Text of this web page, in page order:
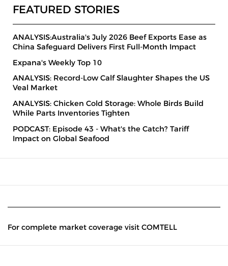
FEATURED STORIES
ANALYSIS:Australia's July 2026 Beef Exports Ease as
China Safeguard Delivers First Full-Month Impact
Expana's Weekly Top 10
ANALYSIS: Record-Low Calf Slaughter Shapes the US
Veal Market
ANALYSIS: Chicken Cold Storage: Whole Birds Build
While Parts Inventories Tighten
PODCAST: Episode 43 - What's the Catch? Tariff
Impact on Global Seafood
For complete market coverage visit COMTELL